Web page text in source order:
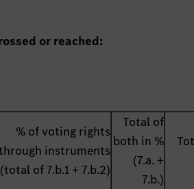
or reached:
% of voting rights
instruments
(total of 7.b.1 + 7.b.2)
Total of
both in %
(7.a. +
7.b.)